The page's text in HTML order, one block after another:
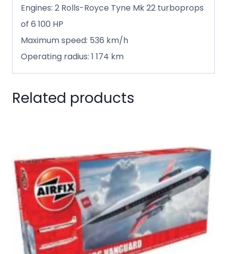
Engines: 2 Rolls-Royce Tyne Mk 22 turboprops
of 6 100 HP
Maximum speed: 536 km/h
Operating radius: 1 174 km
Related products